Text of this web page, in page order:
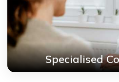
Specialised